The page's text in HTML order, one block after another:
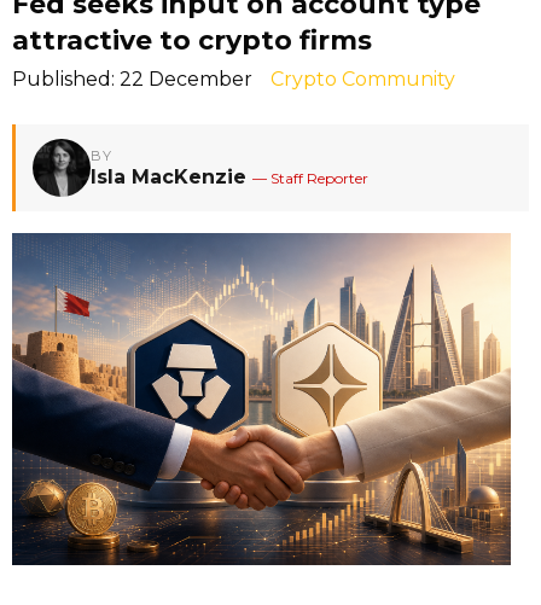
attractive to crypto firms
Published: 22 December Crypto Community
BY
Isla MacKenzie — Staff Reporter